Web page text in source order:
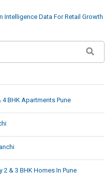
Intelligence Data For Retail Growth
4 BHK Apartments Pune
2 & 3 BHK Homes In Pune